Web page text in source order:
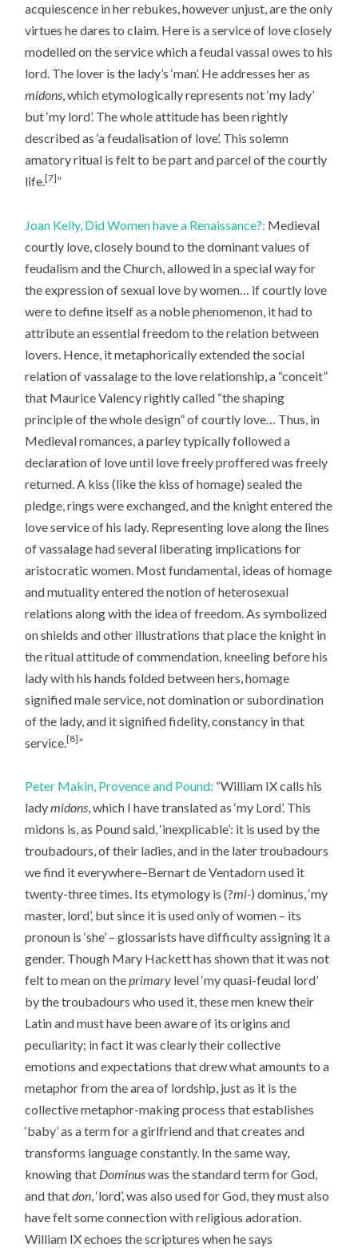
acquiescence in her rebukes, however unjust, are the only
virtues he dares to claim. Here is a service of love closely
modelled on the service which a feudal vassal owes to his
lord. The lover is the lady’s ‘man’. He addresses her as
midons, which etymologically represents not ‘my lady’
but ‘my lord’. The whole attitude has been rightly
described as ‘a feudalisation of love’. This solemn
amatory ritual is felt to be part and parcel of the courtly
life.[7]”
Joan Kelly, Did Women have a Renaissance?: Medieval
courtly love, closely bound to the dominant values of
feudalism and the Church, allowed in a special way for
the expression of sexual love by women… if courtly love
were to define itself as a noble phenomenon, it had to
attribute an essential freedom to the relation between
lovers. Hence, it metaphorically extended the social
relation of vassalage to the love relationship, a “conceit”
that Maurice Valency rightly called “the shaping
principle of the whole design” of courtly love… Thus, in
Medieval romances, a parley typically followed a
declaration of love until love freely proffered was freely
returned. A kiss (like the kiss of homage) sealed the
pledge, rings were exchanged, and the knight entered the
love service of his lady. Representing love along the lines
of vassalage had several liberating implications for
aristocratic women. Most fundamental, ideas of homage
and mutuality entered the notion of heterosexual
relations along with the idea of freedom. As symbolized
on shields and other illustrations that place the knight in
the ritual attitude of commendation, kneeling before his
lady with his hands folded between hers, homage
signified male service, not domination or subordination
of the lady, and it signified fidelity, constancy in that
service.[8]”
Peter Makin, Provence and Pound: “William IX calls his
ladymidons , which I have translated as ‘my Lord’. This
midons is, as Pound said, ‘inexplicable’: it is used by the
troubadours, of their ladies, and in the later troubadours
we find it everywhere–Bernart de Ventadorn used it
twenty-three times. Its etymology is (?mi-) dominus, ‘my
master, lord’, but since it is used only of women – its
pronoun is ‘she’ – glossarists have difficulty assigning it a
gender. Though Mary Hackett has shown that it was not
felt to mean on the primary level ‘my quasi-feudal lord’
by the troubadours who used it, these men knew their
Latin and must have been aware of its origins and
peculiarity; in fact it was clearly their collective
emotions and expectations that drew what amounts to a
metaphor from the area of lordship, just as it is the
collective metaphor-making process that establishes
‘baby’ as a term for a girlfriend and that creates and
transforms language constantly. In the same way,
knowing that Dominuswas the standard term for God,
and thatdon , ‘lord’, was also used for God, they must also
have felt some connection with religious adoration.
William IX echoes the scriptures when he says